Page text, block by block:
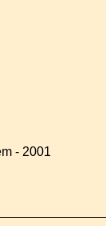
- 2001